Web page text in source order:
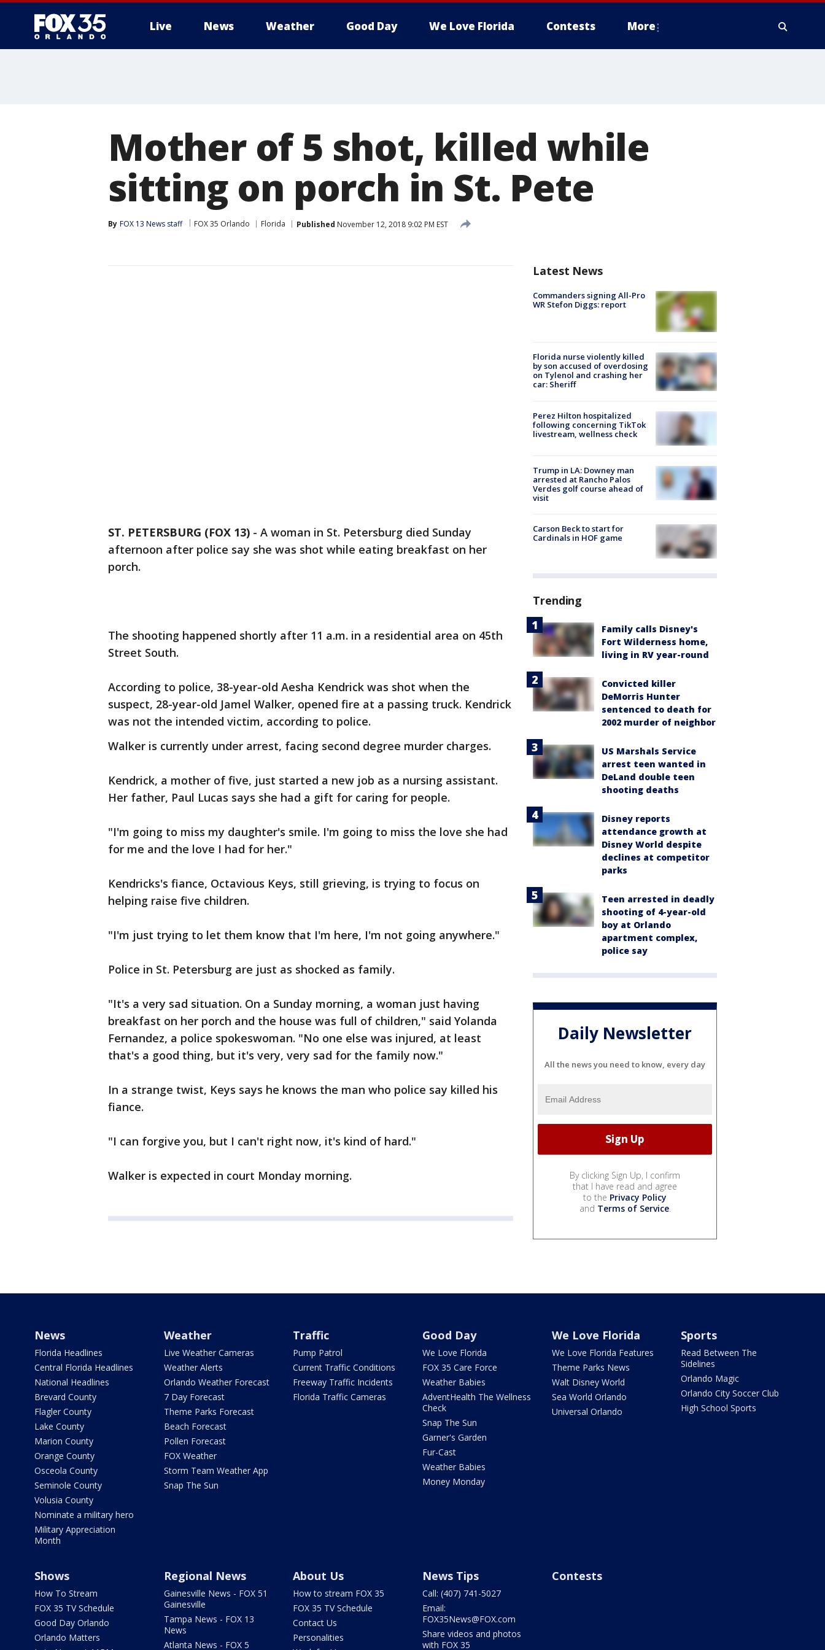
Live News Weather Good Day We Love Florida Contests More
Mother of 5 shot, killed while
sitting on porch in St. Pete
By FOX 13 News staff FOX 35 Orlando Florida Published November 12, 2018 9:02 PM EST
ST. PETERSBURG (FOX 13) - A woman in St. Petersburg died Sunday
afternoon after police say she was shot while eating breakfast on her
porch.
The shooting happened shortly after 11 a.m. in a residential area on 45th
Street South.
According to police, 38-year-old Aesha Kendrick was shot when the
suspect, 28-year-old Jamel Walker, opened fire at a passing truck. Kendrick
was not the intended victim, according to police.
Walker is currently under arrest, facing second degree murder charges.
Kendrick, a mother of five, just started a new job as a nursing assistant.
Her father, Paul Lucas says she had a gift for caring for people.
"I'm going to miss my daughter's smile. I'm going to miss the love she had
for me and the love I had for her."
Kendricks's fiance, Octavious Keys, still grieving, is trying to focus on
helping raise five children.
"I'm just trying to let them know that I'm here, I'm not going anywhere."
Police in St. Petersburg are just as shocked as family.
"It's a very sad situation. On a Sunday morning, a woman just having
breakfast on her porch and the house was full of children," said Yolanda
Fernandez, a police spokeswoman. "No one else was injured, at least
that's a good thing, but it's very, very sad for the family now."
In a strange twist, Keys says he knows the man who police say killed his
fiance.
"I can forgive you, but I can't right now, it's kind of hard."
Walker is expected in court Monday morning.
Latest News
Commanders signing All-Pro
WR Stefon Diggs: report
Florida nurse violently killed
by son accused of overdosing
on Tylenol and crashing her
car: Sheriff
Perez Hilton hospitalized
following concerning TikTok
livestream, wellness check
Trump in LA: Downey man
arrested at Rancho Palos
Verdes golf course ahead of
visit
Carson Beck to start for
Cardinals in HOF game
Trending
Family calls Disney's
Fort Wilderness home,
living in RV year-round
Convicted killer
DeMorris Hunter
sentenced to death for
2002 murder of neighbor
US Marshals Service
arrest teen wanted in
DeLand double teen
shooting deaths
Disney reports
attendance growth at
Disney World despite
declines at competitor
parks
Teen arrested in deadly
shooting of 4-year-old
boy at Orlando
apartment complex,
police say
Daily Newsletter
All the news you need to know, every day
By clicking Sign Up, I confirm
that I have read and agree
to the Privacy Policy
and Terms of Service.
News
Florida Headlines
Central Florida Headlines
National Headlines
Brevard County
Flagler County
Lake County
Marion County
Orange County
Osceola County
Seminole County
Volusia County
Nominate a military hero
Military Appreciation
Month
Weather
Live Weather Cameras
Weather Alerts
Orlando Weather Forecast
7 Day Forecast
Theme Parks Forecast
Beach Forecast
Pollen Forecast
FOX Weather
Storm Team Weather App
Snap The Sun
Traffic
Pump Patrol
Current Traffic Conditions
Freeway Traffic Incidents
Florida Traffic Cameras
Good Day
We Love Florida
FOX 35 Care Force
Weather Babies
AdventHealth The Wellness
Check
Snap The Sun
Garner's Garden
Fur-Cast
Weather Babies
Money Monday
We Love Florida
We Love Florida Features
Theme Parks News
Walt Disney World
Sea World Orlando
Universal Orlando
Sports
Read Between The
Sidelines
Orlando Magic
Orlando City Soccer Club
High School Sports
Shows
How To Stream
FOX 35 TV Schedule
Good Day Orlando
Orlando Matters
Regional News
Gainesville News - FOX 51
Gainesville
Tampa News - FOX 13
News
Atlanta News - FOX 5
About Us
How to stream FOX 35
FOX 35 TV Schedule
Contact Us
Personalities
News Tips
Call: (407) 741-5027
Email:
FOX35News@FOX.com
Share videos and photos
with FOX 35
Contests